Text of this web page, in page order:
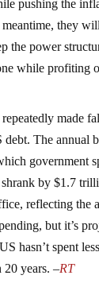
they
the power
while profiting
debt. The annual
government
by $1.7
reflecting the
but it’s
hasn’t spent
20 years. –RT